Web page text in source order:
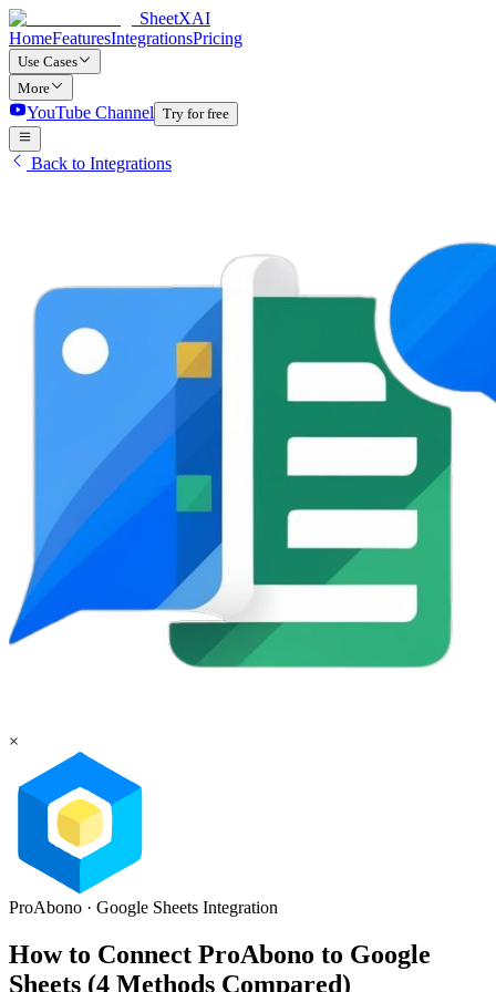
SheetXAI
HomeFeaturesIntegrationsPricing
Use Cases
More
YouTube Channel Try for free
Back to Integrations
×
ProAbono · Google Sheets Integration
How to Connect ProAbono to Google
Sheets (4 Methods Compared)